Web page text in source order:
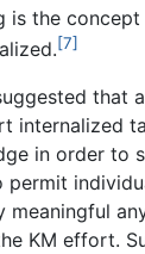
is the concept
[7]
that
internalized
in order to
meaningful
KM effort.